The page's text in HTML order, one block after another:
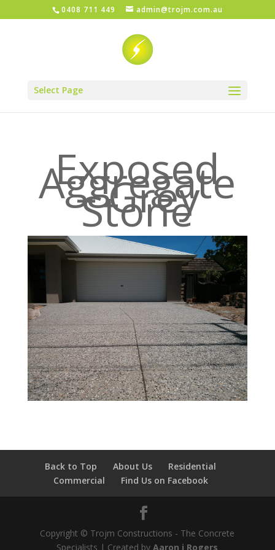
0408 711 449 admin@trojm.com.au
Select Page
Exposed
Aggregate
– Grey
Stone
Back to Top About Us
Residential
Commercial
Find Us on Facebook
Copyright © Trojm Constructions - The Concrete
Specialists | Created byAaron j Rogers